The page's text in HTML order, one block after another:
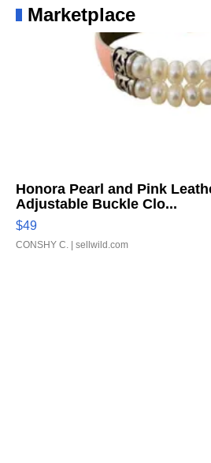
Marketplace
Honora Pearl and Pink
Adjustable Buckle Clo...
$49
CONSHY C. | sellwild.com